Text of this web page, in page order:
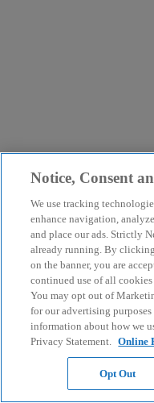
Notice, Consent
We use tracking
enhance navigation,
and place our ads. Strictly
already running. By
on the banner, you are
continued use of all
You may opt out of
for our advertising
information about how we
Privacy Statement. Online
Opt Out